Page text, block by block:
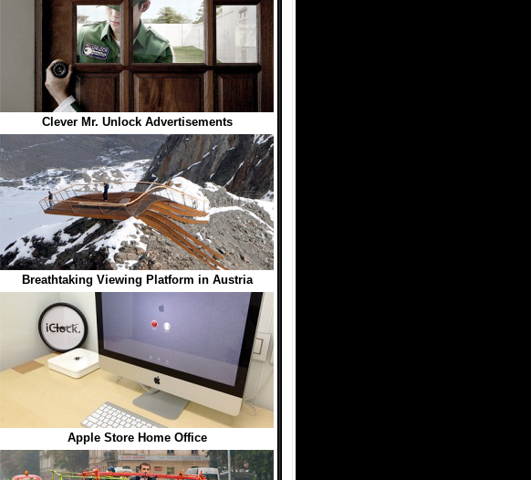
Clever Mr. Unlock Advertisements
Breathtaking Viewing Platform in Austria
Apple Store Home Office